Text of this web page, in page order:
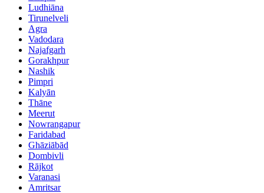
Ludhiāna
Tirunelveli
Agra
Vadodara
Najafgarh
Gorakhpur
Nashik
Pimpri
Kalyān
Thāne
Meerut
Nowrangapur
Faridabad
Ghāziābād
Dombivli
Rājkot
Varanasi
Amritsar